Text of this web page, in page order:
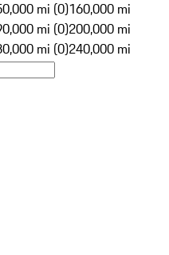
mi (0)160,000 mi
mi (0)200,000 mi
mi (0)240,000 mi